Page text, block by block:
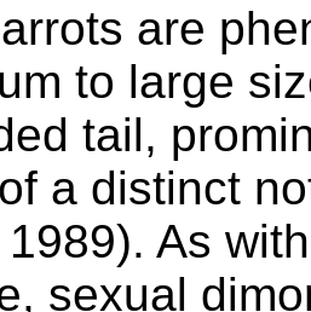
are
to large
tail,
a distinct
As
sexual